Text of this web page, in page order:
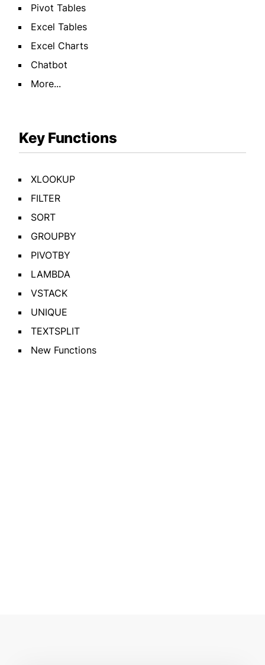
Pivot Tables
Excel Tables
Excel Charts
Chatbot
More...
Key Functions
XLOOKUP
FILTER
SORT
GROUPBY
PIVOTBY
LAMBDA
VSTACK
UNIQUE
TEXTSPLIT
New Functions